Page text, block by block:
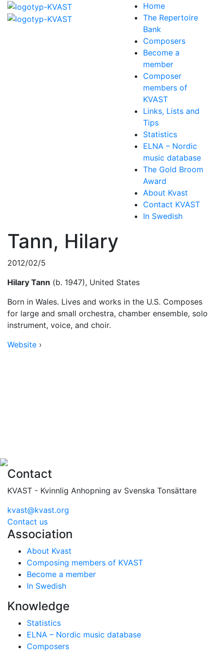
Home
The Repertoire
Bank
Composers
Become a
member
Composer
members of
KVAST
Links, Lists and
Tips
Statistics
ELNA – Nordic
music database
The Gold Broom
Award
About Kvast
Contact KVAST
In Swedish
Tann, Hilary
2012/02/5
Hilary Tann (b. 1947), United States
Born in Wales. Lives and works in the U.S. Composes
for large and small orchestra, chamber ensemble, solo
instrument, voice, and choir.
Website ›
Contact
KVAST - Kvinnlig Anhopning av Svenska Tonsättare
kvast@kvast.org
Contact us
Association
About Kvast
Composing members of KVAST
Become a member
In Swedish
Knowledge
Statistics
ELNA – Nordic music database
Composers